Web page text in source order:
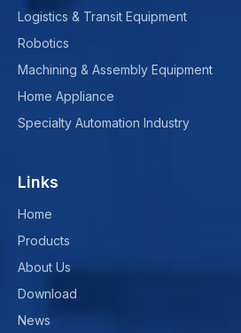
Logistics & Transit Equipment
Robotics
Machining & Assembly Equipment
Home Appliance
Specialty Automation Industry
Links
Home
Products
About Us
Download
News